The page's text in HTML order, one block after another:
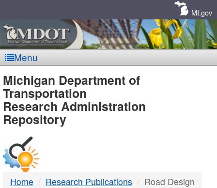
MI.gov
Menu
MDOT
-
DTMB
Michigan Department of
Transportation
Research Administration
Repository
Home Research Publications Road Design